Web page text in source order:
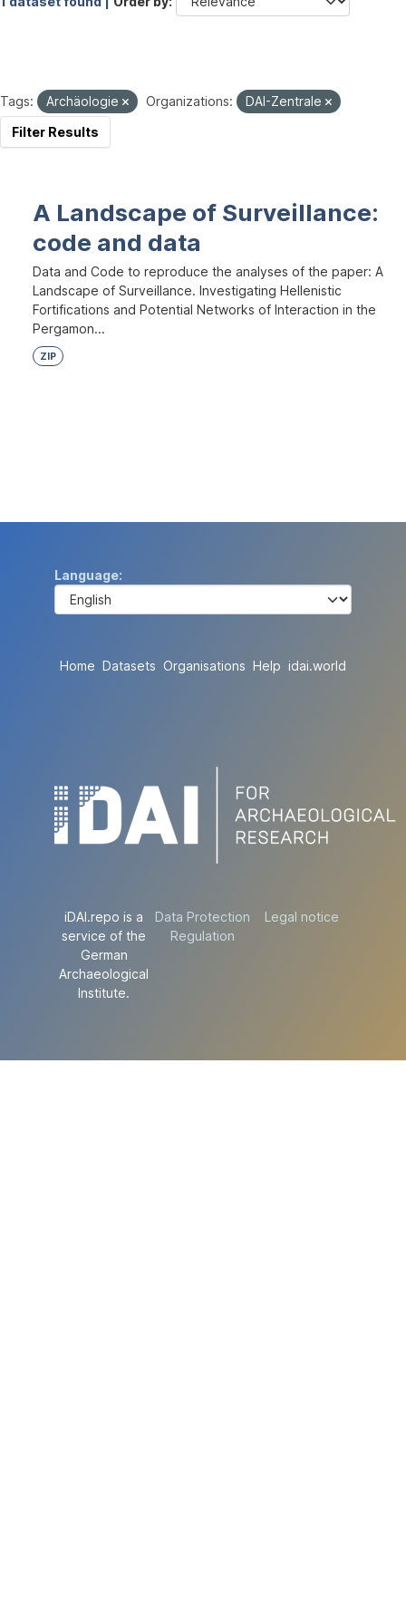
Tags: Archäologie Organizations:
DAI-Zentrale
Filter Results
A Landscape of Surveillance:
code and data
Data and Code to reproduce the analyses of the paper: A
Landscape of Surveillance. Investigating Hellenistic
Fortifications and Potential Networks of Interaction in the
Pergamon...
ZIP
Language
Home Datasets Organisations Help idai.world
iDAI.repo is a
service of the
German
Archaeological
Institute.
Data Protection
Regulation
Legal notice